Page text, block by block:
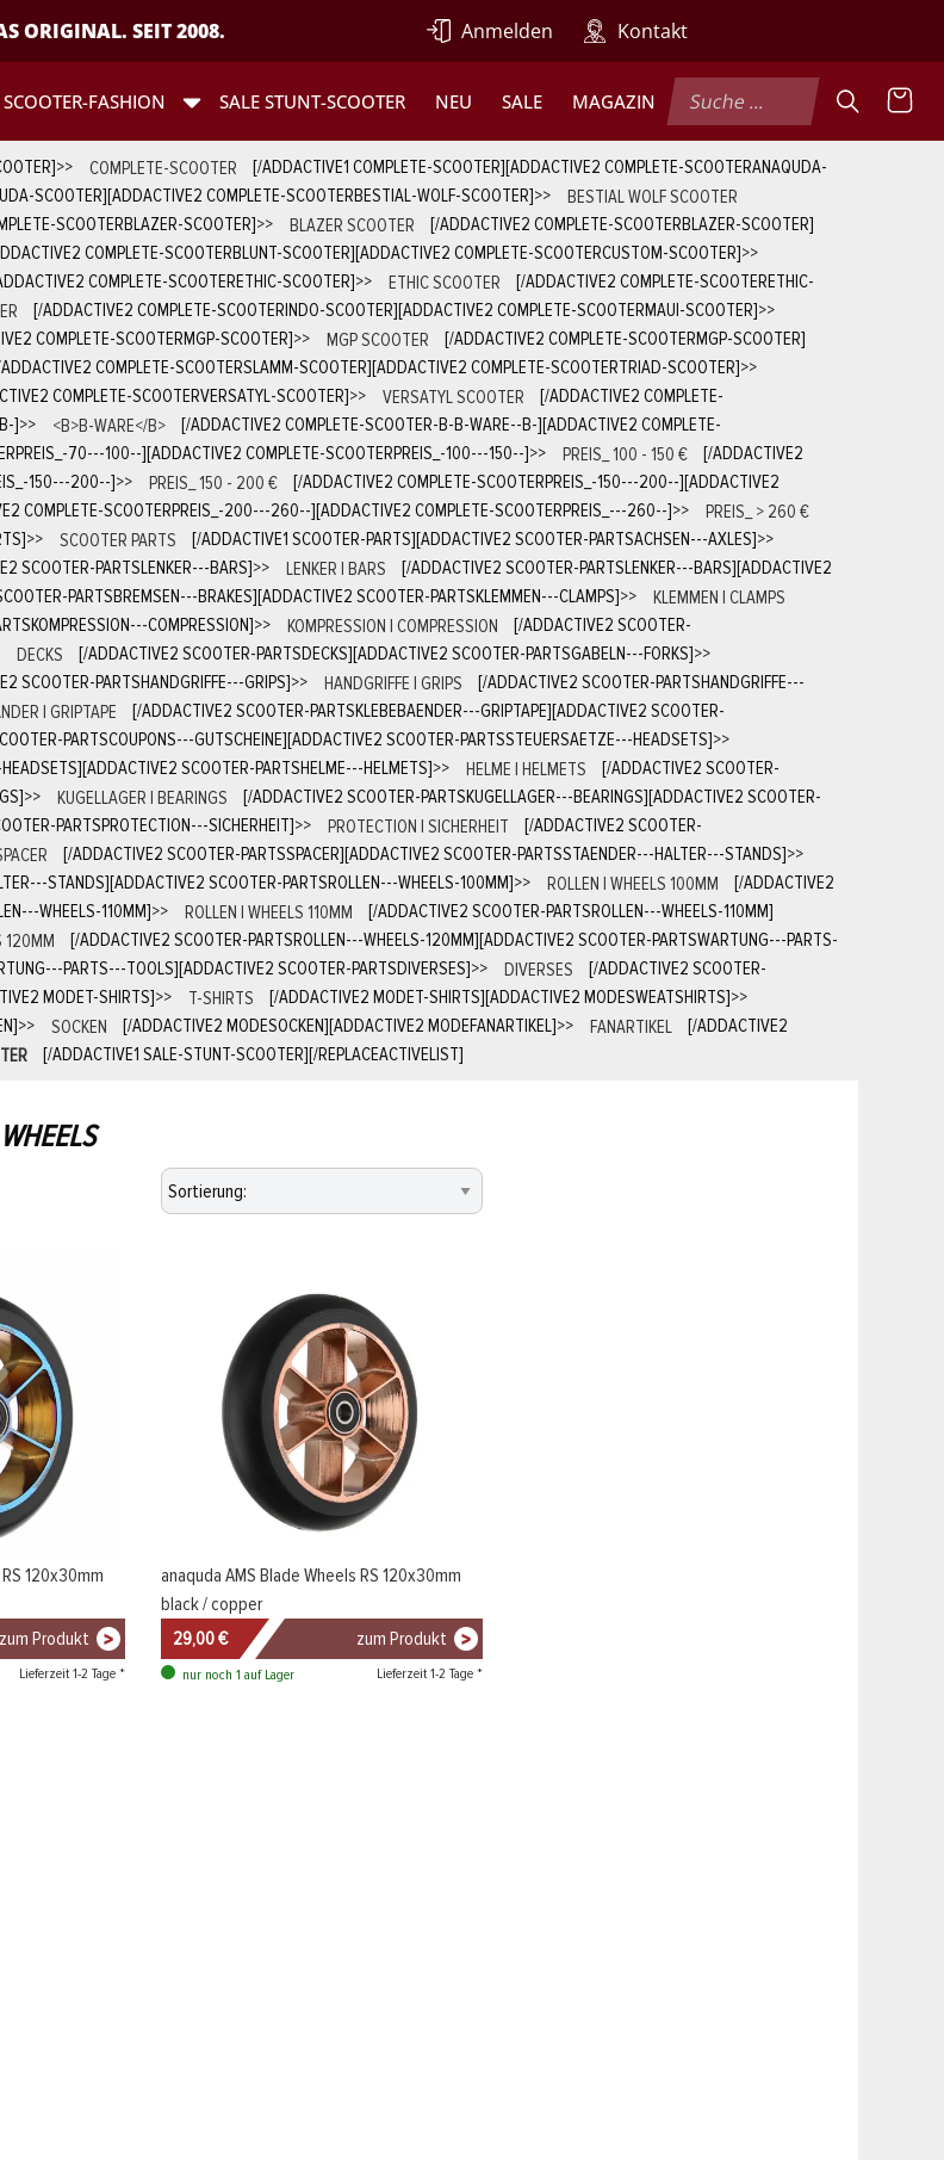
ORIGINAL. SEIT 2008. Anmelden Kontakt
SCOOTER-FASHION SALE STUNT-SCOOTER NEU SALE MAGAZIN
>> COMPLETE-SCOOTER
[/ADDACTIVE1 COMPLETE-SCOOTER][ADDACTIVE2 COMPLETE-SCOOTERANAQUDA-
SCOOTER][ADDACTIVE2 COMPLETE-SCOOTERBESTIAL-WOLF-SCOOTER]>>
BESTIAL WOLF SCOOTER
SCOOTERBLAZER-SCOOTER]>> BLAZER SCOOTER
[/ADDACTIVE2 COMPLETE-SCOOTERBLAZER-SCOOTER]
COMPLETE-SCOOTERBLUNT-SCOOTER][ADDACTIVE2 COMPLETE-SCOOTERCUSTOM-SCOOTER]>>
COMPLETE-SCOOTERETHIC-SCOOTER]>> ETHIC SCOOTER
[/ADDACTIVE2 COMPLETE-SCOOTERETHIC-
[/ADDACTIVE2 COMPLETE-SCOOTERINDO-SCOOTER][ADDACTIVE2 COMPLETE-SCOOTERMAUI-SCOOTER]>>
COMPLETE-SCOOTERMGP-SCOOTER]>> MGP SCOOTER
[/ADDACTIVE2 COMPLETE-SCOOTERMGP-SCOOTER]
COMPLETE-SCOOTERSLAMM-SCOOTER][ADDACTIVE2 COMPLETE-SCOOTERTRIAD-SCOOTER]>>
COMPLETE-SCOOTERVERSATYL-SCOOTER]>> VERSATYL SCOOTER
[/ADDACTIVE2 COMPLETE-
]>> <B>B-WARE</B>
[/ADDACTIVE2 COMPLETE-SCOOTER-B-B-WARE--B-][ADDACTIVE2 COMPLETE-
70---100--][ADDACTIVE2 COMPLETE-SCOOTERPREIS_-100---150--]>> PREIS_ 100 - 150 €
[/ADDACTIVE2
150---200--]>> PREIS_ 150 - 200 €
[/ADDACTIVE2 COMPLETE-SCOOTERPREIS_-150---200--][ADDACTIVE2
COMPLETE-SCOOTERPREIS_-200---260--][ADDACTIVE2 COMPLETE-SCOOTERPREIS_---260--]>>
PREIS_ > 260 €
>> SCOOTER PARTS [/ADDACTIVE1 SCOOTER-PARTS][ADDACTIVE2 SCOOTER-PARTSACHSEN---AXLES]>>
SCOOTER-PARTSLENKER---BARS]>> LENKER | BARS
[/ADDACTIVE2 SCOOTER-PARTSLENKER---BARS][ADDACTIVE2
PARTSBREMSEN---BRAKES][ADDACTIVE2 SCOOTER-PARTSKLEMMEN---CLAMPS]>>
KLEMMEN | CLAMPS
COMPRESSION]>> KOMPRESSION | COMPRESSION
[/ADDACTIVE2 SCOOTER-
DECKS [/ADDACTIVE2 SCOOTER-PARTSDECKS][ADDACTIVE2 SCOOTER-PARTSGABELN---FORKS]>>
SCOOTER-PARTSHANDGRIFFE---GRIPS]>> HANDGRIFFE | GRIPS
[/ADDACTIVE2 SCOOTER-PARTSHANDGRIFFE---
| GRIPTAPE
[/ADDACTIVE2 SCOOTER-PARTSKLEBEBAENDER---GRIPTAPE][ADDACTIVE2 SCOOTER-
PARTSCOUPONS---GUTSCHEINE][ADDACTIVE2 SCOOTER-PARTSSTEUERSAETZE---HEADSETS]>>
SCOOTER-PARTSHELME---HELMETS]>> HELME | HELMETS
[/ADDACTIVE2 SCOOTER-
>> KUGELLAGER | BEARINGS
[/ADDACTIVE2 SCOOTER-PARTSKUGELLAGER---BEARINGS][ADDACTIVE2 SCOOTER-
PARTSPROTECTION---SICHERHEIT]>> PROTECTION | SICHERHEIT
[/ADDACTIVE2 SCOOTER-
[/ADDACTIVE2 SCOOTER-PARTSSPACER][ADDACTIVE2 SCOOTER-PARTSSTAENDER---HALTER---STANDS]>>
STANDS][ADDACTIVE2 SCOOTER-PARTSROLLEN---WHEELS-100MM]>> ROLLEN | WHEELS 100MM
[/ADDACTIVE2
WHEELS-110MM]>> ROLLEN | WHEELS 110MM
[/ADDACTIVE2 SCOOTER-PARTSROLLEN---WHEELS-110MM]
120MM
[/ADDACTIVE2 SCOOTER-PARTSROLLEN---WHEELS-120MM][ADDACTIVE2 SCOOTER-PARTSWARTUNG---PARTS-
PARTS---TOOLS][ADDACTIVE2 SCOOTER-PARTSDIVERSES]>> DIVERSES
[/ADDACTIVE2 SCOOTER-
MODET-SHIRTS]>> T-SHIRTS [/ADDACTIVE2 MODET-SHIRTS][ADDACTIVE2 MODESWEATSHIRTS]>>
>> SOCKEN [/ADDACTIVE2 MODESOCKEN][ADDACTIVE2 MODEFANARTIKEL]>> FANARTIKEL
[/ADDACTIVE2
[/ADDACTIVE1 SALE-STUNT-SCOOTER][/REPLACEACTIVELIST]
120x30mm
zum Produkt
Lieferzeit 1-2 Tage *
anaquda AMS Blade Wheels RS 120x30mm
black / copper
29,00 €
zum Produkt
nur noch 1 auf Lager Lieferzeit 1-2 Tage *